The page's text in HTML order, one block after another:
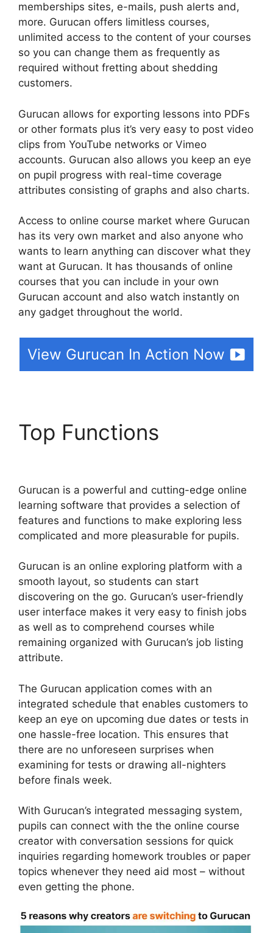
memberships sites, e-mails, push alerts and,
more. Gurucan offers limitless courses,
unlimited access to the content of your courses
so you can change them as frequently as
required without fretting about shedding
customers.
Gurucan allows for exporting lessons into PDFs
or other formats plus it’s very easy to post video
clips from YouTube networks or Vimeo
accounts. Gurucan also allows you keep an eye
on pupil progress with real-time coverage
attributes consisting of graphs and also charts.
Access to online course market where Gurucan
has its very own market and also anyone who
wants to learn anything can discover what they
want at Gurucan. It has thousands of online
courses that you can include in your own
Gurucan account and also watch instantly on
any gadget throughout the world.
View Gurucan In Action Now
Top Functions
Gurucan is a powerful and cutting-edge online
learning software that provides a selection of
features and functions to make exploring less
complicated and more pleasurable for pupils.
Gurucan is an online exploring platform with a
smooth layout, so students can start
discovering on the go. Gurucan’s user-friendly
user interface makes it very easy to finish jobs
as well as to comprehend courses while
remaining organized with Gurucan’s job listing
attribute.
The Gurucan application comes with an
integrated schedule that enables customers to
keep an eye on upcoming due dates or tests in
one hassle-free location. This ensures that
there are no unforeseen surprises when
examining for tests or drawing all-nighters
before finals week.
With Gurucan’s integrated messaging system,
pupils can connect with the the online course
creator with conversation sessions for quick
inquiries regarding homework troubles or paper
topics whenever they need aid most – without
even getting the phone.